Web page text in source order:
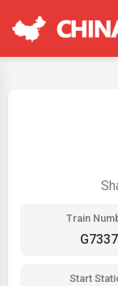
Train
G7337
Start